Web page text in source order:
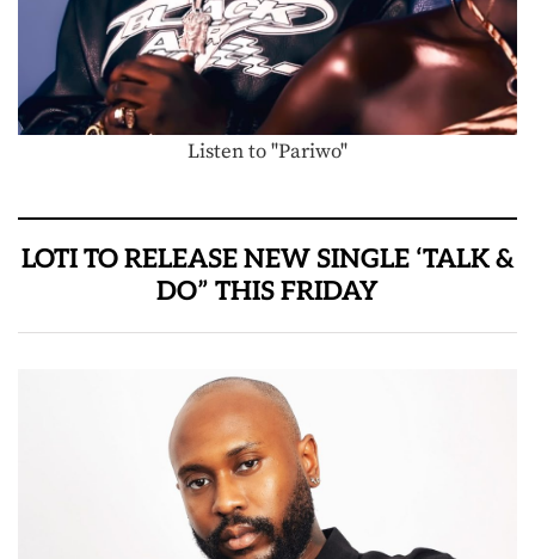
Listen to "Pariwo"
LOTI TO RELEASE NEW SINGLE ‘TALK &
DO” THIS FRIDAY